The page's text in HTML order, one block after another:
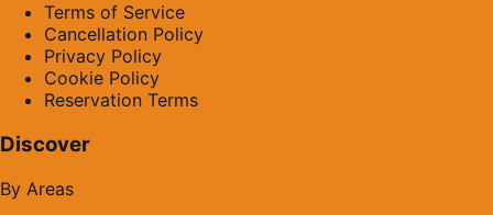
Terms of Service
Cancellation Policy
Privacy Policy
Cookie Policy
Reservation Terms
Discover
By Areas